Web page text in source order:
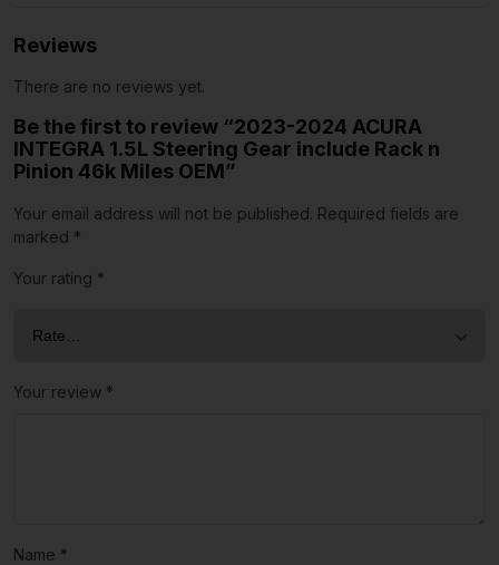
Reviews
There are no reviews yet.
Be the first to review “2023-2024 ACURA
INTEGRA 1.5L Steering Gear include Rack n
Pinion 46k Miles OEM”
Your email address will not be published. Required fields are
marked *
Your rating *
Your review *
Name *